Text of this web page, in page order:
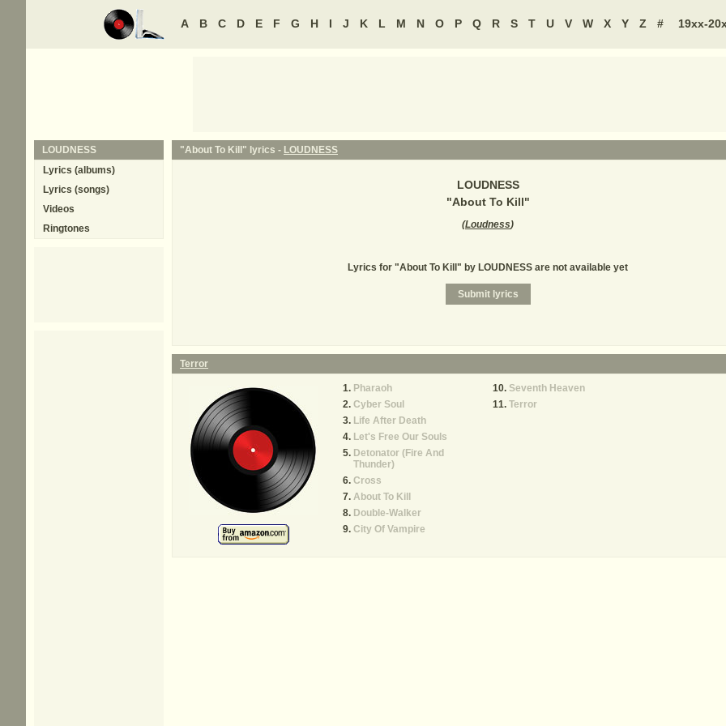
A B C D E F G H I J K L M N O P Q R S T U V W X Y Z # 19xx-
"About To Kill" lyrics - LOUDNESS
LOUDNESS
"About To Kill"
(Loudness)
Lyrics for "About To Kill" by LOUDNESS are not available yet
Terror
Pharaoh
Cyber Soul
Life After Death
Let's Free Our Souls
Detonator (Fire And
Thunder)
Cross
About To Kill
Double-Walker
City Of Vampire
Seventh Heaven
Terror
LOUDNESS
Lyrics (albums)
Lyrics (songs)
Videos
Ringtones